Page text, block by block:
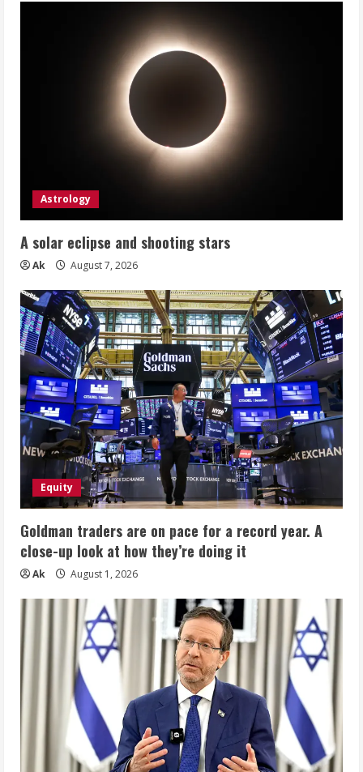
Astrology
A solar eclipse and shooting stars
Ak August 7, 2026
Equity
Goldman traders are on pace for a record year. A
close-up look at how they’re doing it
Ak August 1, 2026